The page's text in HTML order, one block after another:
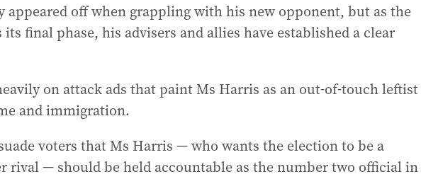
off when grappling with his new opponent, but as the
its final phase, his advisers and allies have established a clear
on attack ads that paint Ms Harris as an out-of-touch leftist
and immigration.
voters that Ms Harris — who wants the election to be a
rival — should be held accountable as the number two official in